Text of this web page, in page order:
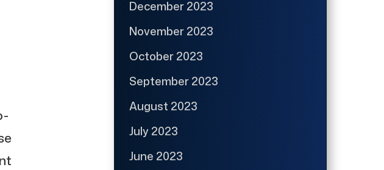
December 2023
November 2023
October 2023
September 2023
August 2023
July 2023
June 2023